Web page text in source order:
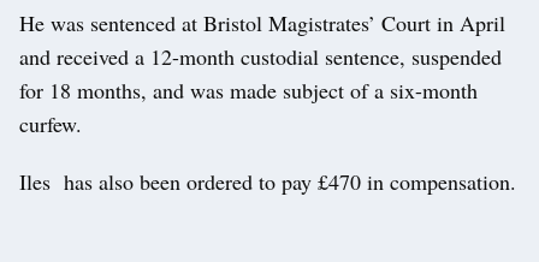
He was sentenced at Bristol Magistrates’ Court in April
and received a 12-month custodial sentence, suspended
for 18 months, and was made subject of a six-month
curfew.
Iles has also been ordered to pay £470 in compensation.